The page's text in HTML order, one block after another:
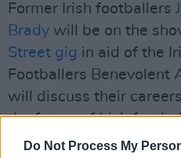
Do Not Process My
Former Irish footballers
Brady will be on the
Street gig in aid of the
Footballers Benevolent
will discuss their
the future of Irish